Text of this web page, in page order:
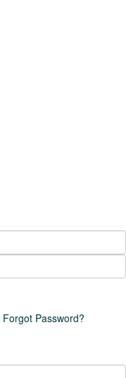
Forgot Password?